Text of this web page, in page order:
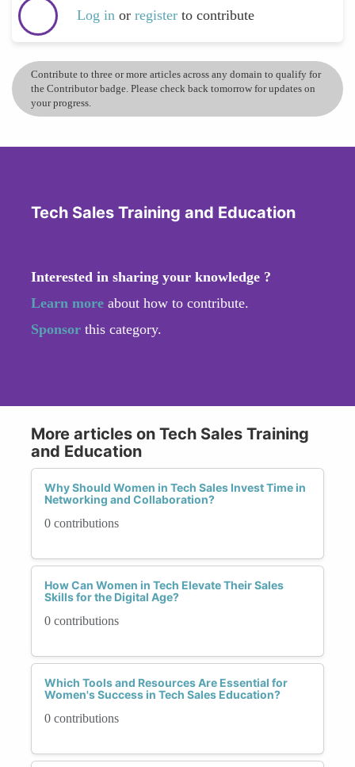
Log in or register to contribute
Contribute to three or more articles across any domain to qualify for
the Contributor badge. Please check back tomorrow for updates on
your progress.
Tech Sales Training and Education
Interested in sharing your knowledge ?
Learn more about how to contribute.
Sponsor this category.
More articles on Tech Sales Training
and Education
Why Should Women in Tech Sales Invest Time in
Networking and Collaboration?
0 contributions
How Can Women in Tech Elevate Their Sales
Skills for the Digital Age?
0 contributions
Which Tools and Resources Are Essential for
Women's Success in Tech Sales Education?
0 contributions